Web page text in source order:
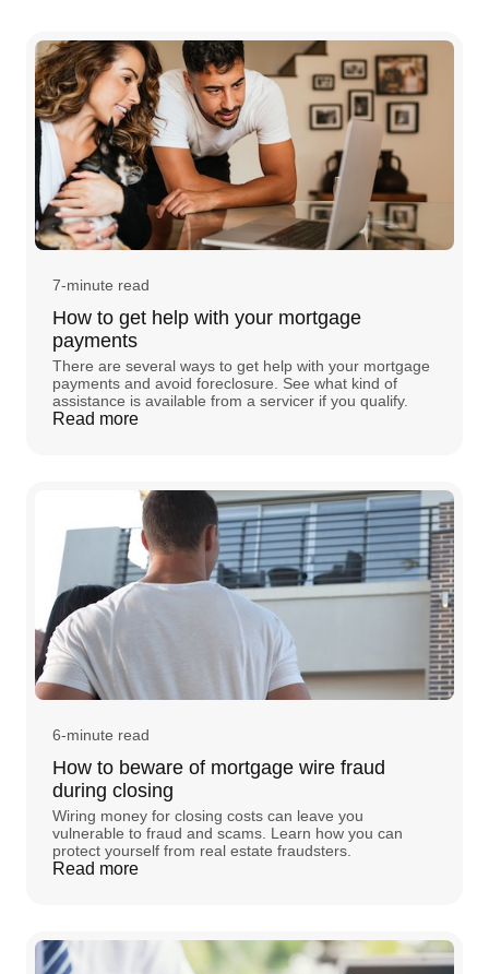
7-minute read
How to get help with your mortgage
payments
There are several ways to get help with your mortgage
payments and avoid foreclosure. See what kind of
assistance is available from a servicer if you qualify.
Read more
6-minute read
How to beware of mortgage wire fraud
during closing
Wiring money for closing costs can leave you
vulnerable to fraud and scams. Learn how you can
protect yourself from real estate fraudsters.
Read more